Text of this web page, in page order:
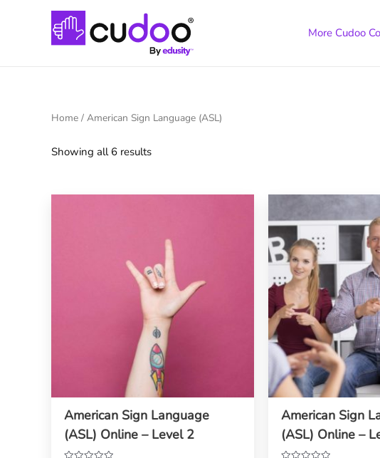
More Cudoo
Home / American Sign Language (ASL)
Showing all 6 results
American Sign Language
(ASL) Online – Level 2
American Sign
(ASL) Online –